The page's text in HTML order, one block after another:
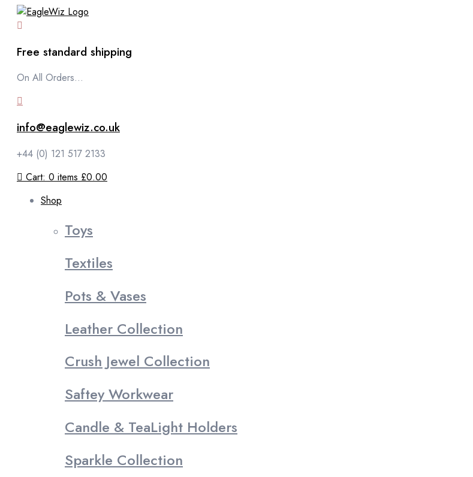
content
Free standard shipping
On All Orders...
info@eaglewiz.co.uk
+44 (0) 121 517 2133
Cart: 0 items £0.00
Shop
Toys
Textiles
Pots & Vases
Leather Collection
Crush Jewel Collection
Saftey Workwear
Candle & TeaLight Holders
Sparkle Collection